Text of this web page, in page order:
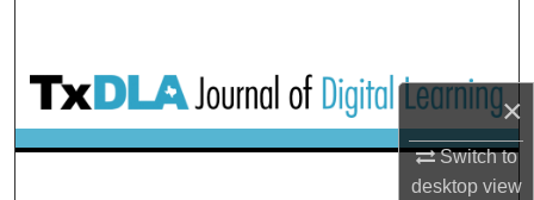
×
Switch to
desktopview